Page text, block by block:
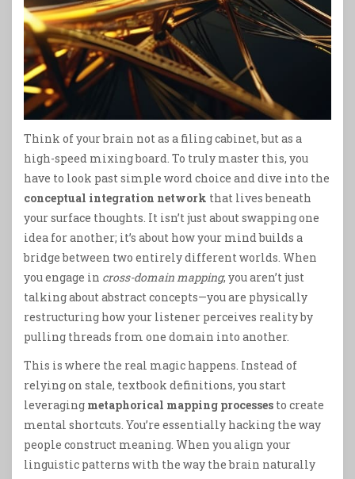
Think of your brain not as a filing cabinet, but as a
high-speed mixing board. To truly master this, you
have to look past simple word choice and dive into the
conceptual integration network that lives beneath
your surface thoughts. It isn’t just about swapping one
idea for another; it’s about how your mind builds a
bridge between two entirely different worlds. When
you engage in cross-domain mapping, you aren’t just
talking about abstract concepts—you are physically
restructuring how your listener perceives reality by
pulling threads from one domain into another.
This is where the real magic happens. Instead of
relying on stale, textbook definitions, you start
leveraging metaphorical mapping processes to create
mental shortcuts. You’re essentially hacking the way
people construct meaning. When you align your
linguistic patterns with the way the brain naturally